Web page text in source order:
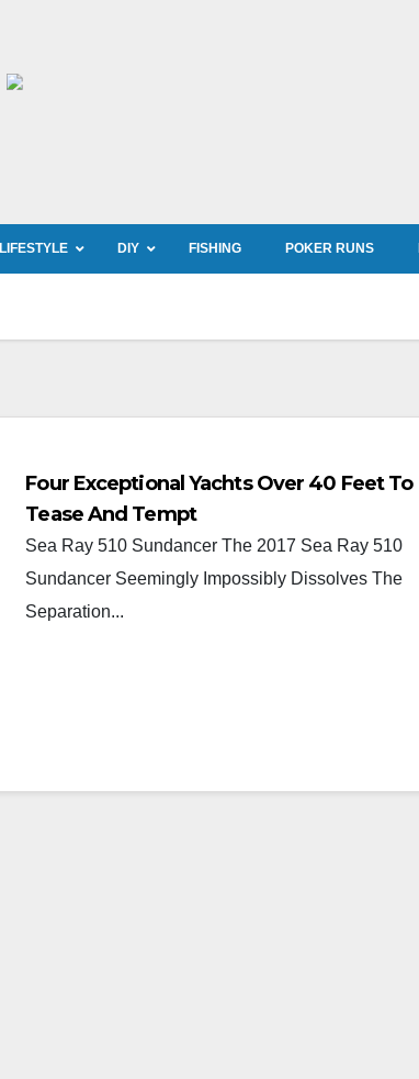
LIFESTYLE DIY FISHING POKER RUNS
Four Exceptional Yachts Over 40 Feet To
Tease And Tempt
Sea Ray 510 Sundancer The 2017 Sea Ray 510
Sundancer Seemingly Impossibly Dissolves The
Separation...